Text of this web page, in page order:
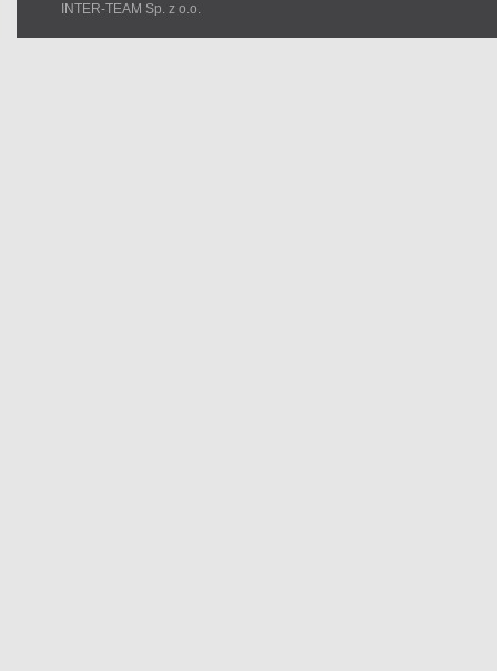
INTER-TEAM Sp. z o.o.